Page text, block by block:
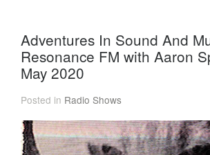
Adventures In Sound And
Resonance FM with Aaron
May 2020
Posted in Radio Shows